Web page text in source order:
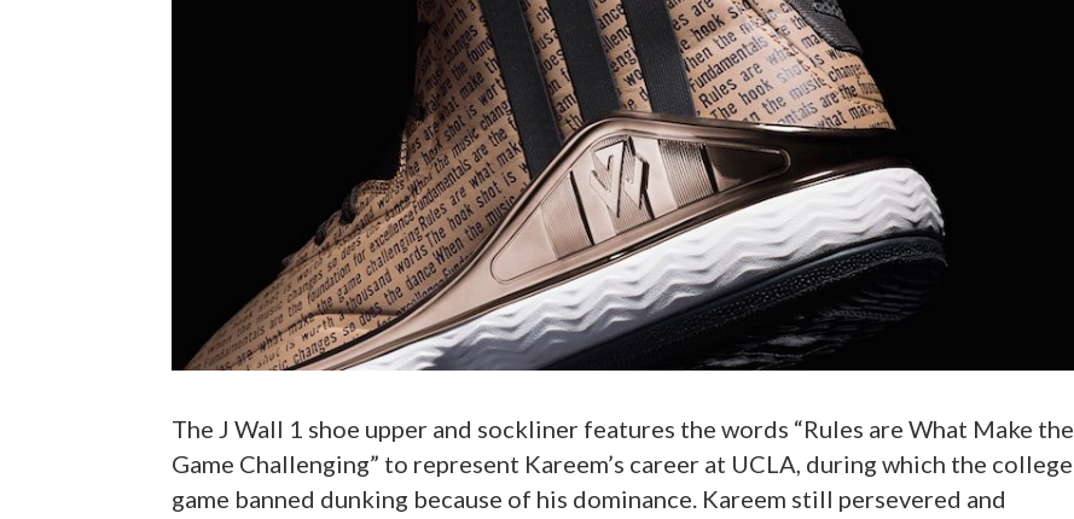
The J Wall 1 shoe upper and sockliner features the words “Rules are What Make the
Game Challenging” to represent Kareem’s career at UCLA, during which the college
game banned dunking because of his dominance. Kareem still persevered and